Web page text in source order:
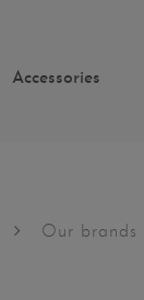
Accessories
Our brands